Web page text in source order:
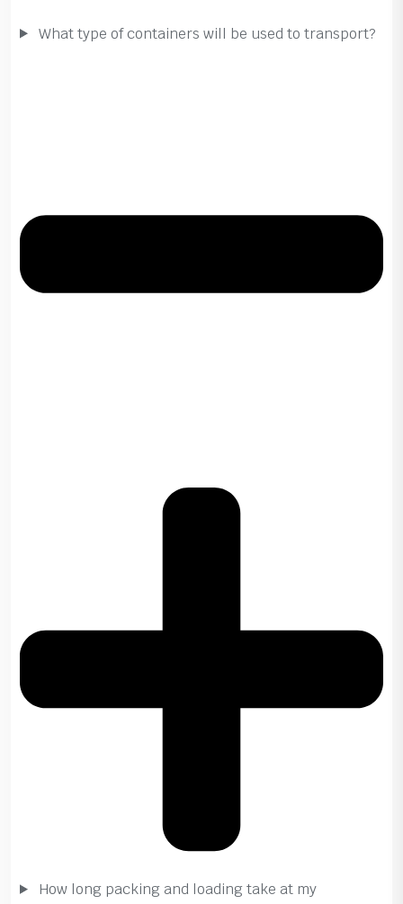
What type of containers will be used to transport?
How long packing and loading take at my